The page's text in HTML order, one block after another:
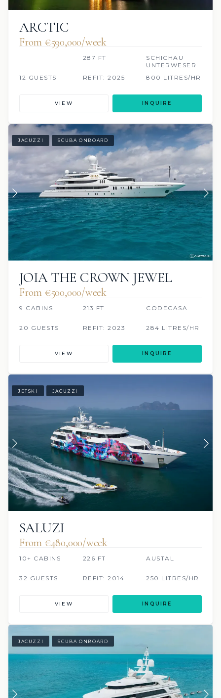
ARCTIC
From €590,000/week
287 FT
SCHICHAU
UNTERWESER
12 GUESTS
REFIT: 2025 800 LITRES/HR
VIEW INQUIRE
JACUZZI SCUBA ONBOARD
JOIA THE CROWN JEWEL
From €500,000/week
9 CABINS 213 FT CODECASA
20 GUESTS REFIT: 2023 284 LITRES/HR
VIEW INQUIRE
JETSKI JACUZZI
SALUZI
From €480,000/week
10+ CABINS 226 FT AUSTAL
32 GUESTS REFIT: 2014 250 LITRES/HR
VIEW INQUIRE
JACUZZI SCUBA ONBOARD